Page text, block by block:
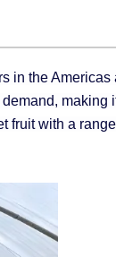
in the Americas
making
fruit with a